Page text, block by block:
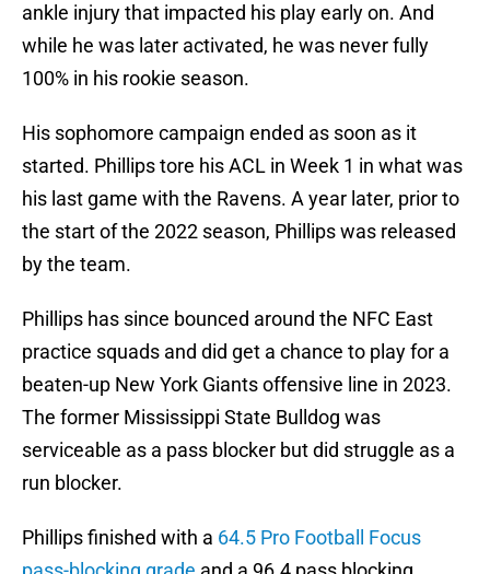
ankle injury that impacted his play early on. And
while he was later activated, he was never fully
100% in his rookie season.
His sophomore campaign ended as soon as it
started. Phillips tore his ACL in Week 1 in what was
his last game with the Ravens. A year later, prior to
the start of the 2022 season, Phillips was released
by the team.
Phillips has since bounced around the NFC East
practice squads and did get a chance to play for a
beaten-up New York Giants offensive line in 2023.
The former Mississippi State Bulldog was
serviceable as a pass blocker but did struggle as a
run blocker.
Phillips finished with a 64.5 Pro Football Focus